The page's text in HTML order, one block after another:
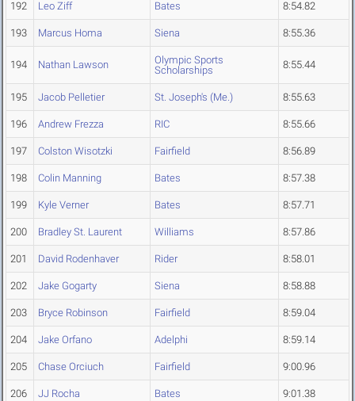
192 Leo Ziff Bates 8:54.82
193 Marcus Homa Siena 8:55.36
194 Nathan Lawson
Olympic Sports
Scholarships
8:55.44
195 Jacob Pelletier St. Joseph's (Me.) 8:55.63
196 Andrew Frezza RIC 8:55.66
197 Colston Wisotzki Fairfield 8:56.89
198 Colin Manning Bates 8:57.38
199 Kyle Verner Bates 8:57.71
200 Bradley St. Laurent Williams 8:57.86
201 David Rodenhaver Rider 8:58.01
202 Jake Gogarty Siena 8:58.88
203 Bryce Robinson Fairfield 8:59.04
204 Jake Orfano Adelphi 8:59.14
205 Chase Orciuch Fairfield 9:00.96
206 JJ Rocha Bates 9:01.38